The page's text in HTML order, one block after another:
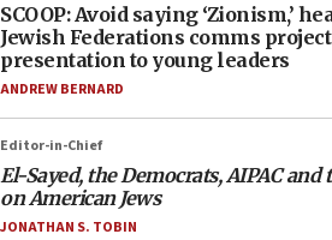
SCOOP: Avoid saying ‘Zionism,’
Jewish Federations comms
presentation to young leaders
ANDREW BERNARD
Editor-in-Chief
El-Sayed, the Democrats, AIPAC and
on American Jews
JONATHAN S. TOBIN